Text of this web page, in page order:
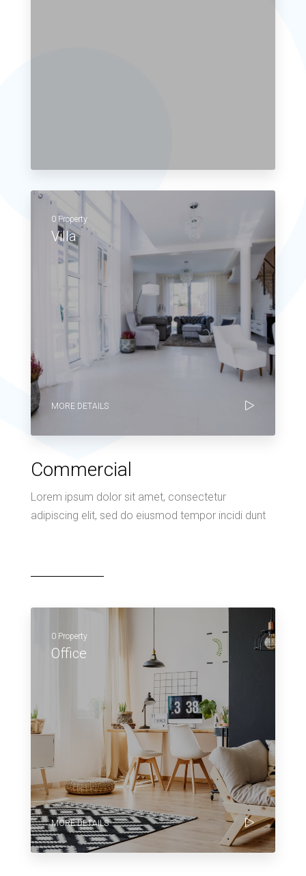
0 Property
Villa
MORE DETAILS
Commercial
Lorem ipsum dolor sit amet, consectetur
adipiscing elit, sed do eiusmod tempor incidi dunt
0 Property
Office
MORE DETAILS